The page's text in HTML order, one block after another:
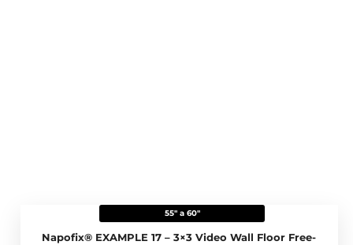
55" a 60"
Napofix® EXAMPLE 17 – 3×3 Video Wall Floor Free-